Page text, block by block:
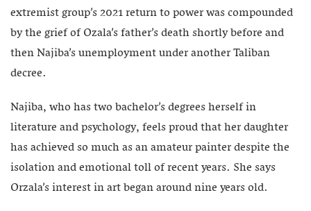
extremist group’s 2021 return to power was compounded
by the grief of Ozala’s father’s death shortly before and
then Najiba’s unemployment under another Taliban
decree.
Najiba, who has two bachelor’s degrees herself in
literature and psychology, feels proud that her daughter
has achieved so much as an amateur painter despite the
isolation and emotional toll of recent years. She says
Orzala’s interest in art began around nine years old.